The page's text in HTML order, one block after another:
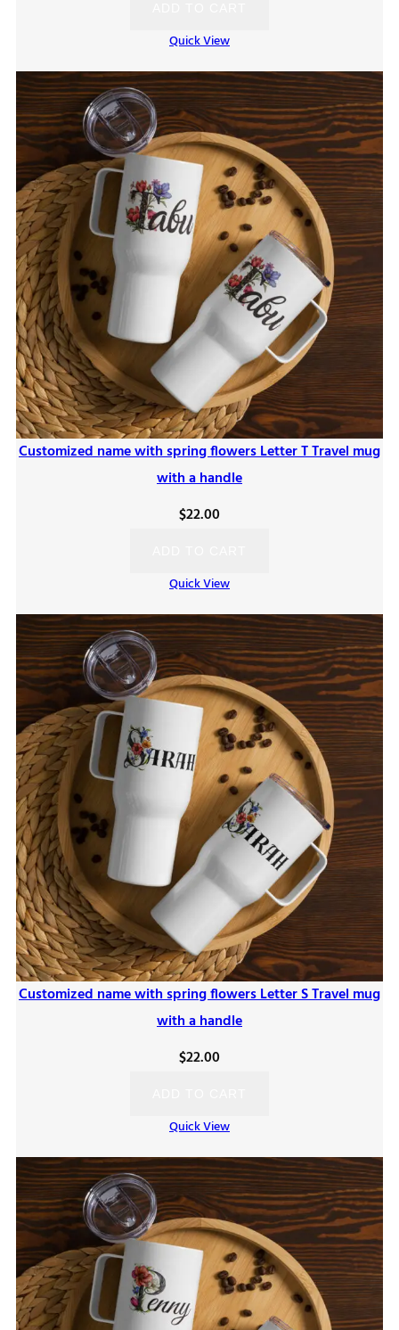
Quick View
Customized name with spring flowers Letter T Travel mug
with a handle
$22.00
Quick View
Customized name with spring flowers Letter S Travel mug
with a handle
$22.00
Quick View